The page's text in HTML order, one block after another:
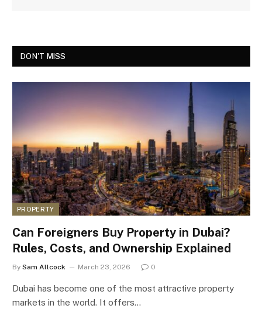
DON'T MISS
PROPERTY
Can Foreigners Buy Property in Dubai?
Rules, Costs, and Ownership Explained
By Sam Allcock March 23, 2026 0
Dubai has become one of the most attractive property
markets in the world. It offers…